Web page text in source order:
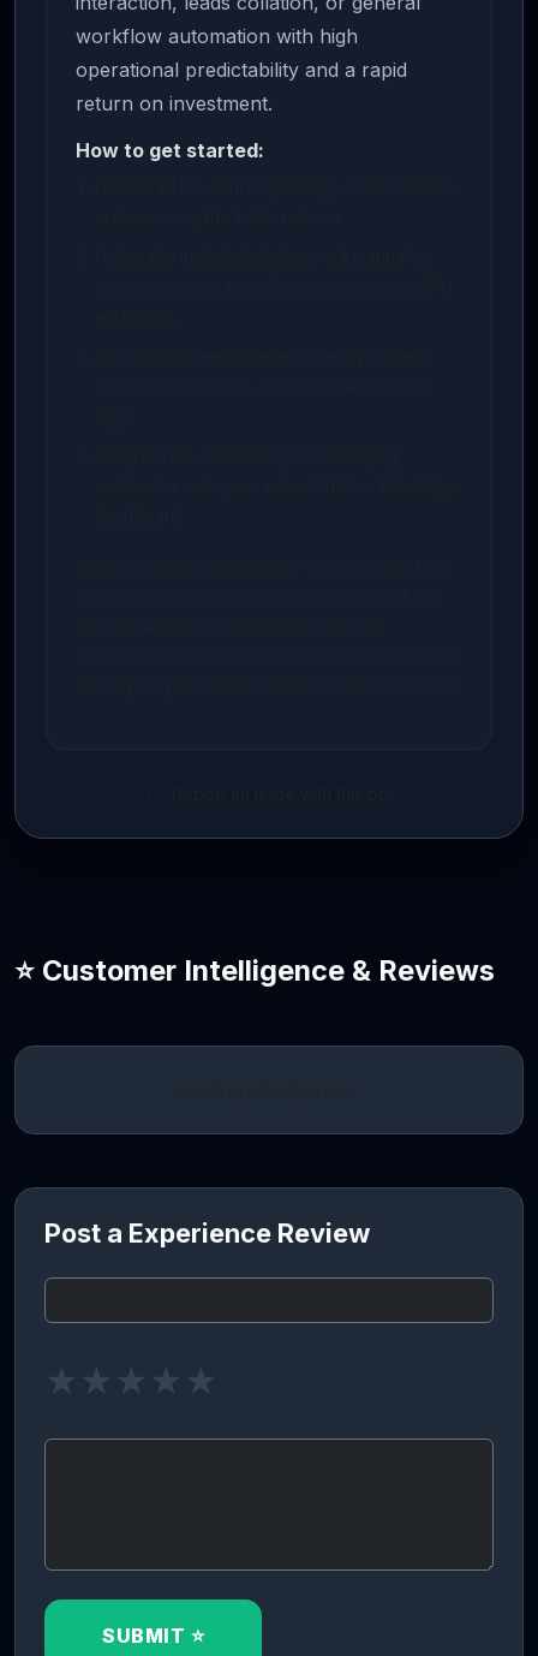
workflow automation with high
operational predictability and a rapid
return on investment.
How to get started:
⭐ Customer Intelligence & Reviews
Post a Experience Review
★ ★ ★ ★ ★
SUBMIT ⭐